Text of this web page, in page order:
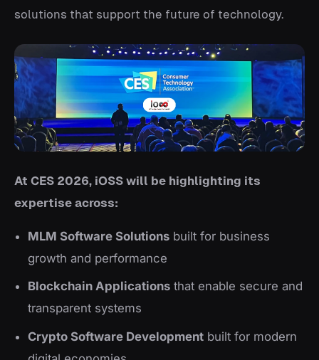
solutions that support the future of technology.
At CES 2026, iOSS will be highlighting its
expertise across:
MLM Software Solutions built for business
growth and performance
Blockchain Applications that enable secure and
transparent systems
Crypto Software Development built for modern